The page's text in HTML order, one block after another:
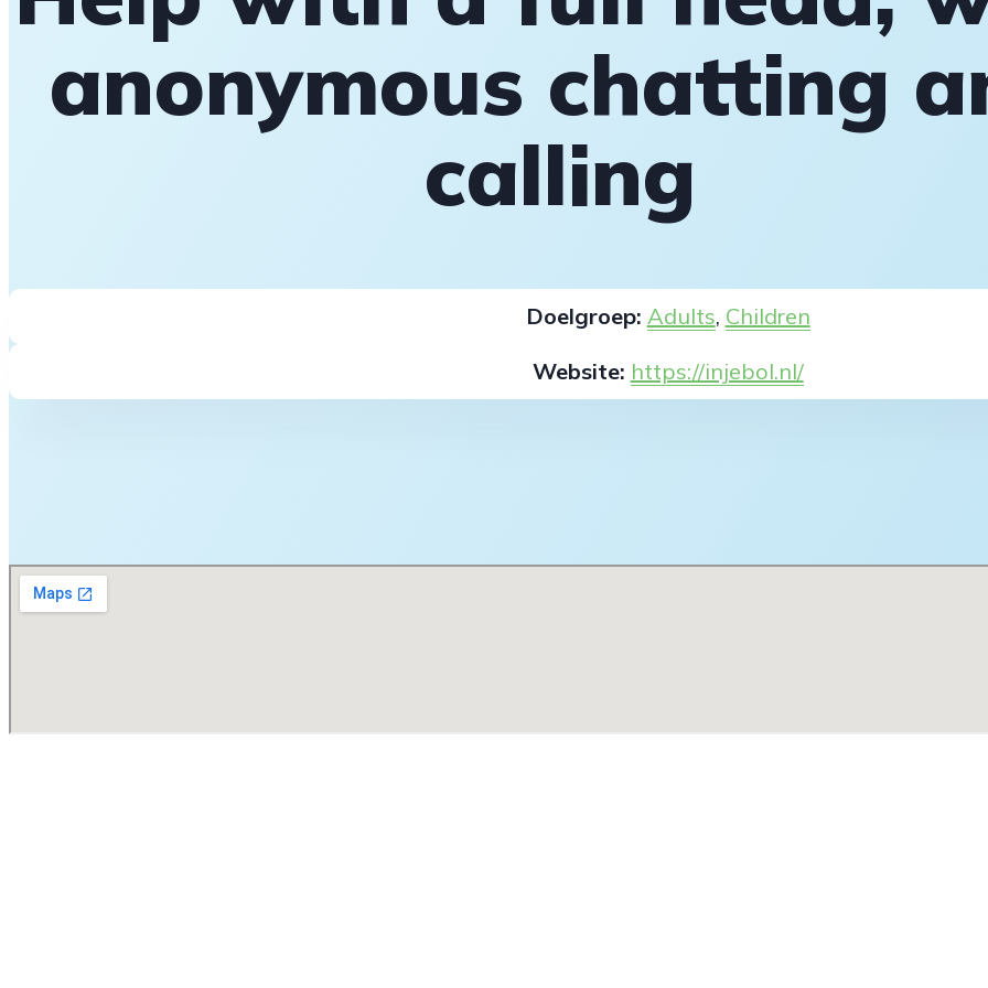
anonymous chatting
calling
Doelgroep: Adults, Children
Website: https://injebol.nl/